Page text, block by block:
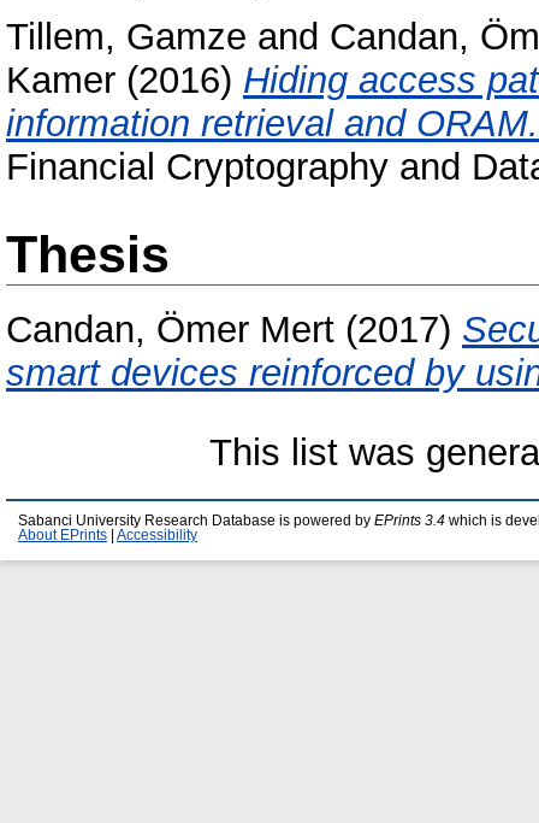
Tillem, Gamze and Candan,
Kamer (2016) Hiding access
information retrieval and ORAM.
Financial Cryptography and
Thesis
Candan, Ömer Mert (2017)
smart devices reinforced by
This list was
Sabanci University Research Database is powered by EPrints 3.4 which is
About EPrints
Accessibility